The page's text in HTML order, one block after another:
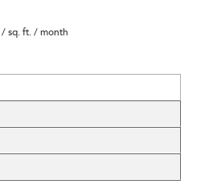
/ sq. ft. / month